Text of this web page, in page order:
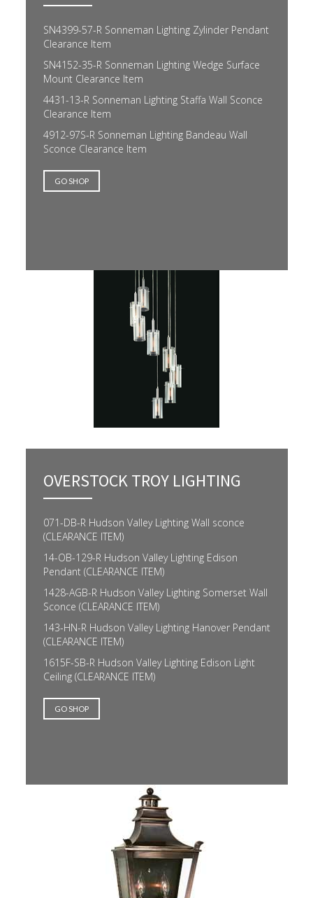
SN4399-57-R Sonneman Lighting Zylinder Pendant
Clearance Item
SN4152-35-R Sonneman Lighting Wedge Surface
Mount Clearance Item
4431-13-R Sonneman Lighting Staffa Wall Sconce
Clearance Item
4912-97S-R Sonneman Lighting Bandeau Wall
Sconce Clearance Item
GO SHOP
OVERSTOCK TROY LIGHTING
071-DB-R Hudson Valley Lighting Wall sconce
(CLEARANCE ITEM)
14-OB-129-R Hudson Valley Lighting Edison
Pendant (CLEARANCE ITEM)
1428-AGB-R Hudson Valley Lighting Somerset Wall
Sconce (CLEARANCE ITEM)
143-HN-R Hudson Valley Lighting Hanover Pendant
(CLEARANCE ITEM)
1615F-SB-R Hudson Valley Lighting Edison Light
Ceiling (CLEARANCE ITEM)
GO SHOP